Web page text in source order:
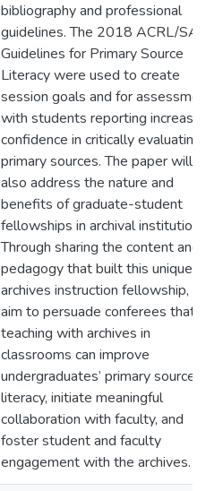
bibliography and professional
guidelines. The 2018 ACRL/
Guidelines for Primary Source
Literacy were used to create
session goals and for
with students reporting
confidence in critically evaluating
primary sources. The paper will
also address the nature and
benefits of graduate-student
fellowships in archival
Through sharing the content and
pedagogy that built this unique
archives instruction fellowship, I
aim to persuade conferees that
teaching with archives in
classrooms can improve
undergraduates’ primary source
literacy, initiate meaningful
collaboration with faculty, and
foster student and faculty
engagement with the archives.